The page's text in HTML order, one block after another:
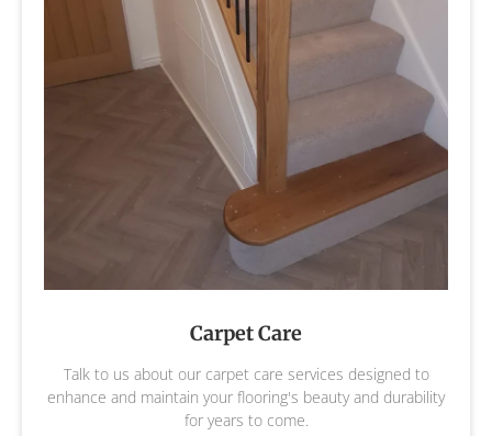
Carpet Care
Talk to us about our carpet care services designed to
enhance and maintain your flooring's beauty and durability
for years to come.